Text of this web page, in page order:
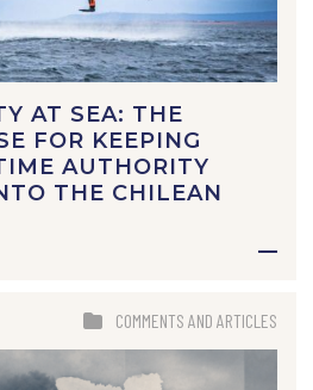
AT SEA: THE
FOR KEEPING
AUTHORITY
THE CHILEAN
COMMENTS AND ARTICLES